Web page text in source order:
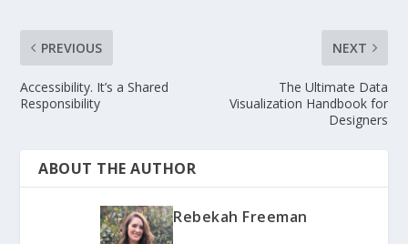
PREVIOUS
Accessibility. It’s a Shared
Responsibility
NEXT
The Ultimate Data
Visualization Handbook for
Designers
ABOUT THE AUTHOR
Rebekah Freeman